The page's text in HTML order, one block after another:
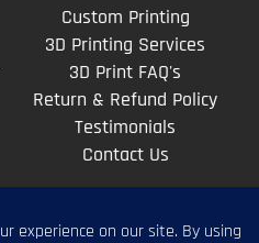
Custom Printing
3D Printing Services
3D Print FAQ's
Return & Refund Policy
Testimonials
Contact Us